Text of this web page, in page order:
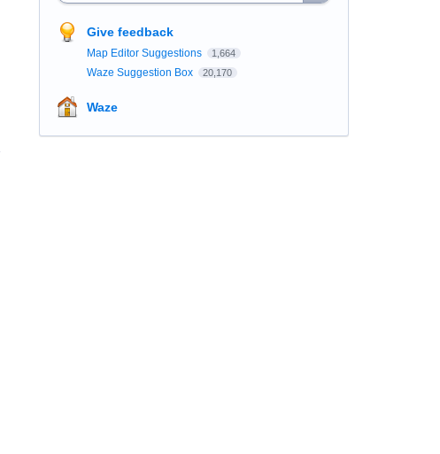
Give feedback
Map Editor Suggestions 1,664
Waze Suggestion Box 20,170
Waze